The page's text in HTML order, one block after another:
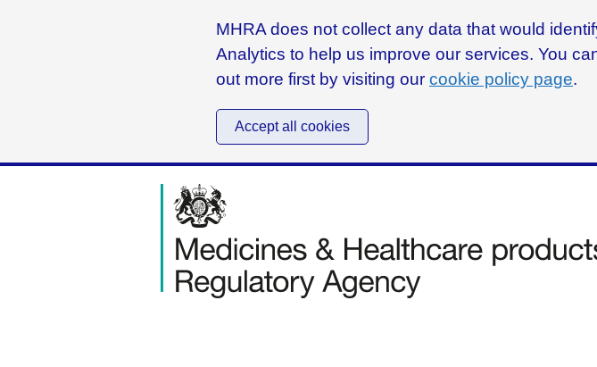
MHRA does not collect any data that would
Analytics to help us improve our services. You
out more first by visiting our cookie policy page.
Accept all cookies